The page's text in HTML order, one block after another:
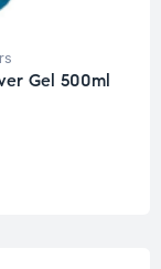
Gel 500ml